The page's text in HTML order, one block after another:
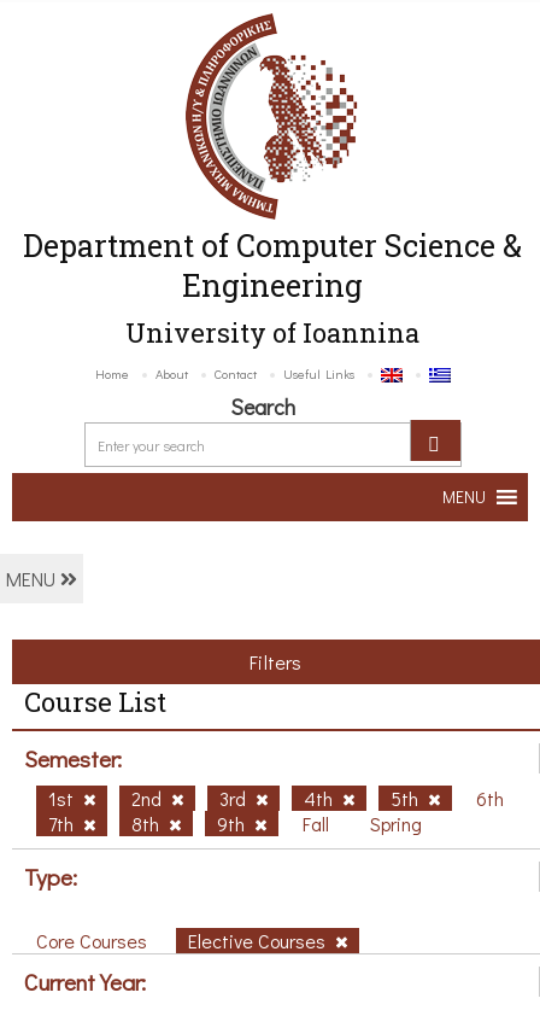
Department of Computer Science &
Engineering
University of Ioannina
Home About Contact Useful Links
Search
MENU
MENU
Filters
Course List
Semester:
1st 2nd 3rd 4th 5th
6th
7th
8th 9th Fall Spring
Type:
Core Courses Elective Courses
Current Year: